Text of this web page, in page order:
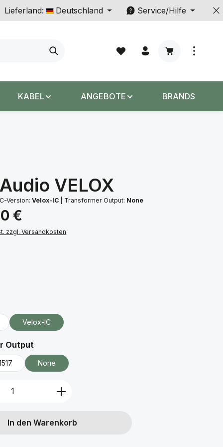
Lieferland: Deutschland Service/Hilfe
Warenkorb
KABEL ANGEBOTE BRANDS
VELOX
Version:Velox-IC Transformer Output: None
€
zzgl. Versandkosten
Velox-IC
Output
None
Anzahl: Gib den gewünschten Wert
In den Warenkorb